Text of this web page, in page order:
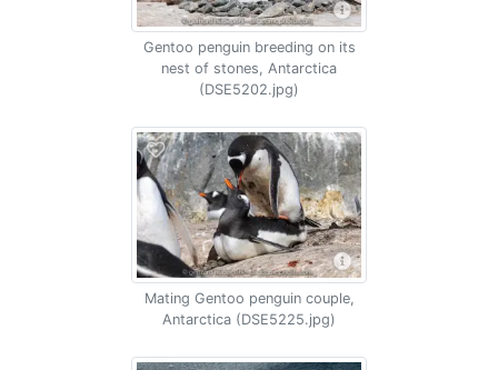
Gentoo penguin breeding on its
nest of stones, Antarctica
(DSE5202.jpg)
Mating Gentoo penguin couple,
Antarctica (DSE5225.jpg)